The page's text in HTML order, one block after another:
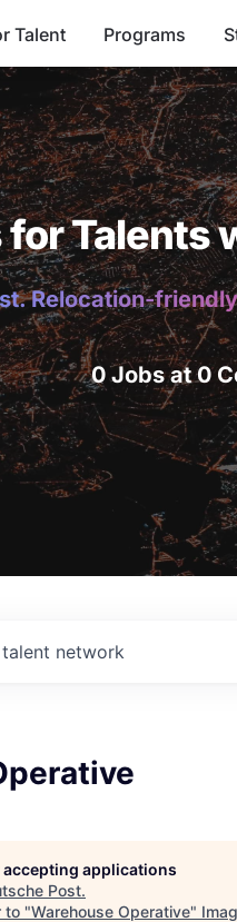
Talent Programs
for Talents
Relocation-
0 Jobs at 0
network
applications
Post.
to "Warehouse Operative"